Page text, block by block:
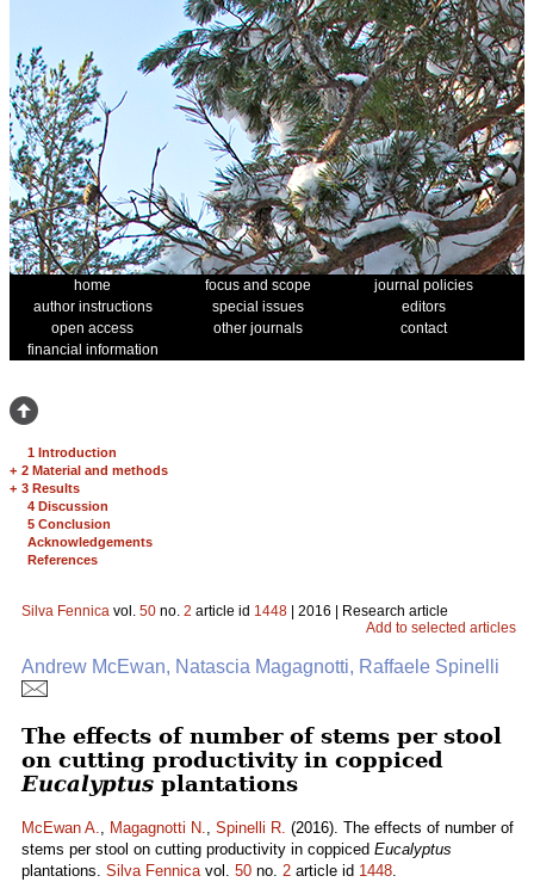
home focus and scope
journal policies
author instructions
special issues
editors
open access
other journals
contact
financial information
1 Introduction
+ 2 Material and methods
+ 3 Results
4 Discussion
5 Conclusion
Acknowledgements
References
Silva Fennica vol. 50 no. 2 article id 1448 | 2016 | Research article
Add to selected articles
Andrew McEwan, Natascia Magagnotti, Raffaele Spinelli
The effects of number of stems per stool
on cutting productivity in coppiced
Eucalyptus plantations
McEwan A., Magagnotti N., Spinelli R. (2016). The effects of number of
stems per stool on cutting productivity in coppiced Eucalyptus
plantations. Silva Fennicavol. 50 no. 2 article id 1448.